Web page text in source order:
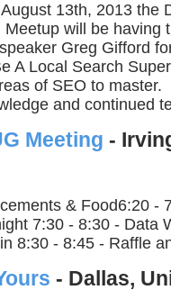
13th, 2013 the
will be having
Greg Gifford
A Local Search
of SEO to
and continued
Meeting -
& Food6:20 -
7:30 - 8:30 - Data
8:30 - 8:45 - Raffle
- Dallas,